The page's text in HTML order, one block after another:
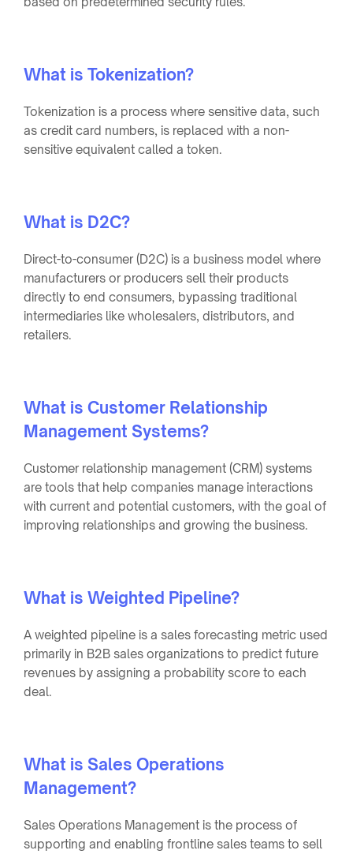
What is Tokenization?
Tokenization is a process where sensitive data, such
as credit card numbers, is replaced with a non-
sensitive equivalent called a token.
What is D2C?
Direct-to-consumer (D2C) is a business model where
manufacturers or producers sell their products
directly to end consumers, bypassing traditional
intermediaries like wholesalers, distributors, and
retailers.
What is Customer Relationship
Management Systems?
Customer relationship management (CRM) systems
are tools that help companies manage interactions
with current and potential customers, with the goal of
improving relationships and growing the business.
What is Weighted Pipeline?
A weighted pipeline is a sales forecasting metric used
primarily in B2B sales organizations to predict future
revenues by assigning a probability score to each
deal.
What is Sales Operations
Management?
Sales Operations Management is the process of
supporting and enabling frontline sales teams to sell